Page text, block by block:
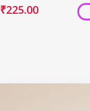
₹225.00